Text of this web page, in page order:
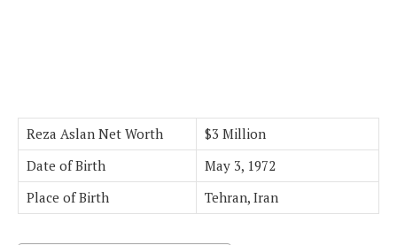
Reza Aslan Net Worth
$3 Million
Date of Birth
May 3, 1972
Place of Birth
Tehran, Iran